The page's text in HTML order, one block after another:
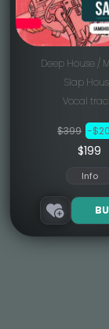
Deep House /
Slap
Vocal
$399 -
$199
Info